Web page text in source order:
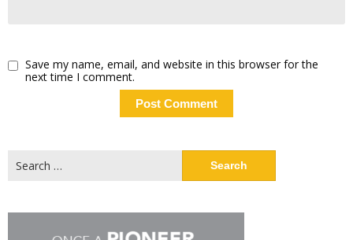
Save my name, email, and website in this browser for the
next time I comment.
for: